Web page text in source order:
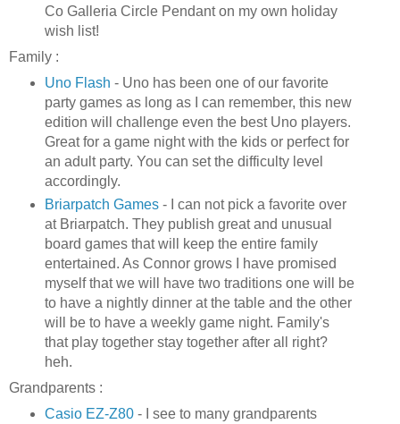
Co Galleria Circle Pendant on my own holiday
wish list!
Family :
UnoFlash - Unohas been one of our favorite
party games as long as I can remember, this new
edition will challenge even the best Unoplayers.
Great for a game night with the kids or perfect for
an adult party. You can set the difficulty level
accordingly.
Briarpatch Games- I can not pick a favorite over
at Briarpatch. They publish great and unusual
board games that will keep the entire family
entertained. As Connor grows I have promised
myself that we will have two traditions one will be
to have a nightly dinner at the table and the other
will be to have a weekly game night. Family's
that play together stay together after all right?
heh.
Grandparents :
Casio EZ-Z80- I see to many grandparents